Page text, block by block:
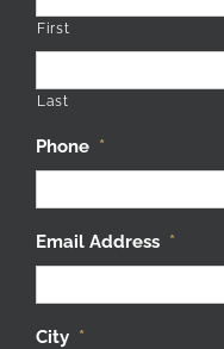
First
Last
Phone *
Email Address *
City *